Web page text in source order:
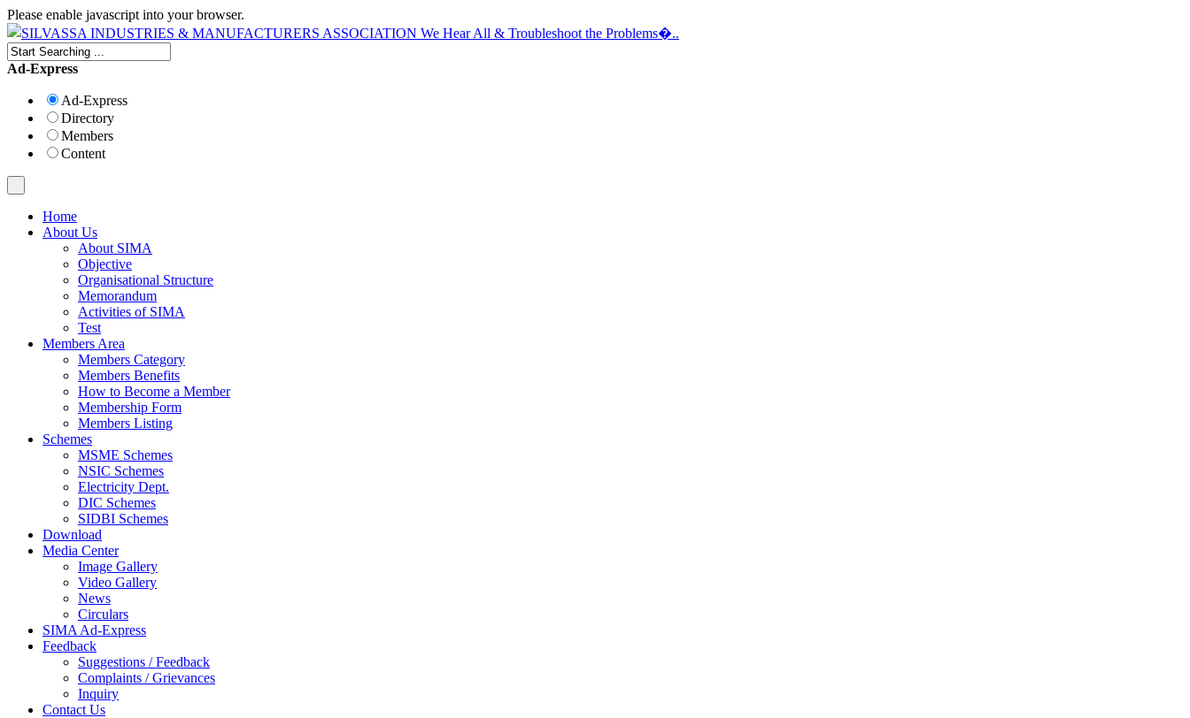
Please enable javascript into your browser.
Ad-Express
Ad-Express
Directory
Members
Content
Home
About Us
About SIMA
Objective
Organisational Structure
Memorandum
Activities of SIMA
Test
Members Area
Members Category
Members Benefits
How to Become a Member
Membership Form
Members Listing
Schemes
MSME Schemes
NSIC Schemes
Electricity Dept.
DIC Schemes
SIDBI Schemes
Download
Media Center
Image Gallery
Video Gallery
News
Circulars
SIMA Ad-Express
Feedback
Suggestions / Feedback
Complaints / Grievances
Inquiry
Contact Us